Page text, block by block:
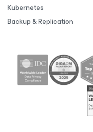
Kubernetes
Backup & Replication